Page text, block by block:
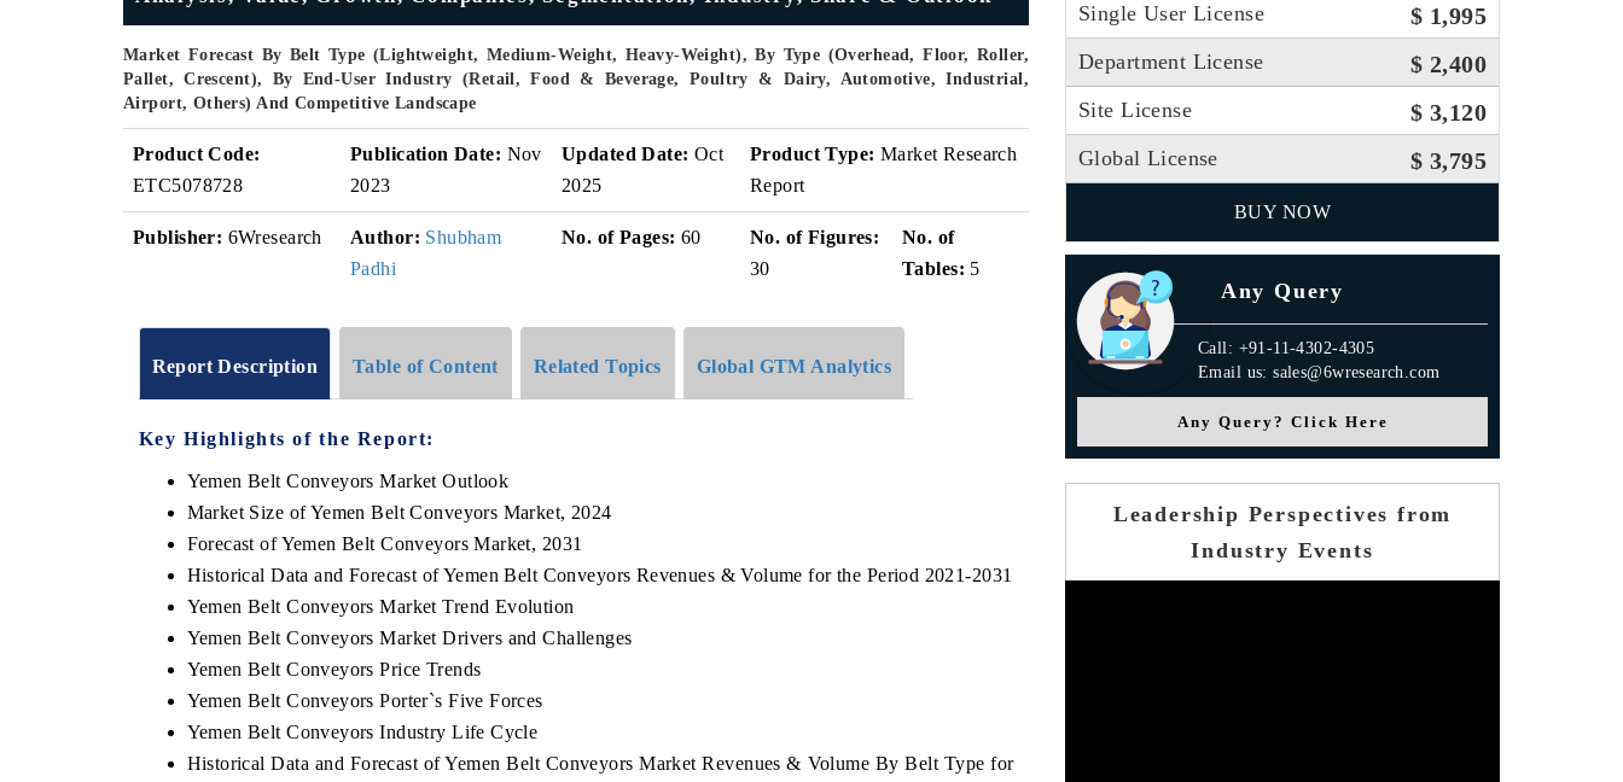
Market Forecast By Belt Type (Lightweight, Medium-Weight, Heavy-Weight), By Type (Overhead, Floor, Roller,
Pallet, Crescent), By End-User Industry (Retail, Food & Beverage, Poultry & Dairy, Automotive, Industrial,
Airport, Others) And Competitive Landscape
Product Code:
ETC5078728
Publication Date: Nov
2023
Updated Date: Oct
2025
Product Type: Market Research
Report
Publisher: 6Wresearch Author: Shubham
Padhi
No. of Pages: 60
No. of Figures:
30
No. of
Tables: 5
Report Description Table of Content Related Topics Global GTM Analytics
Key Highlights of the Report:
Yemen Belt Conveyors Market Outlook
Market Size of Yemen Belt Conveyors Market, 2024
Forecast of Yemen Belt Conveyors Market, 2031
Historical Data and Forecast of Yemen Belt Conveyors Revenues & Volume for the Period 2021-2031
Yemen Belt Conveyors Market Trend Evolution
Yemen Belt Conveyors Market Drivers and Challenges
Yemen Belt Conveyors Price Trends
Yemen Belt Conveyors Porter`s Five Forces
Yemen Belt Conveyors Industry Life Cycle
Historical Data and Forecast of Yemen Belt Conveyors Market Revenues & Volume By Belt Type for
Single User License $ 1,995
Department License $ 2,400
Site License $ 3,120
Global License $ 3,795
BUY NOW
Any Query
Call: +91-11-4302-4305
Email us: sales@6wresearch.com
Any Query? Click Here
Leadership Perspectives from
Industry Events